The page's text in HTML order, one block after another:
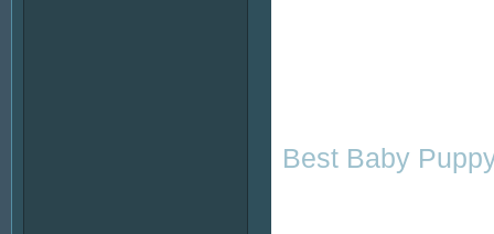
Best Baby